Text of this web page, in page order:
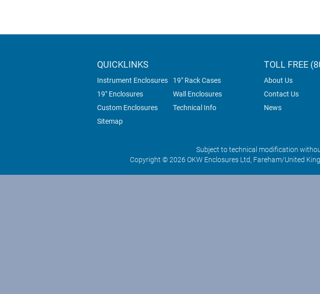
QUICKLINKS
Instrument Enclosures
19" Rack Cases
19" Enclosures
Wall Enclosures
Custom Enclosures
Technical Info
Sitemap
TOLL FREE
About Us
Contact Us
News
Subject to technical modification
Copyright © 2026 OKW Enclosures Ltd, Fareham/United